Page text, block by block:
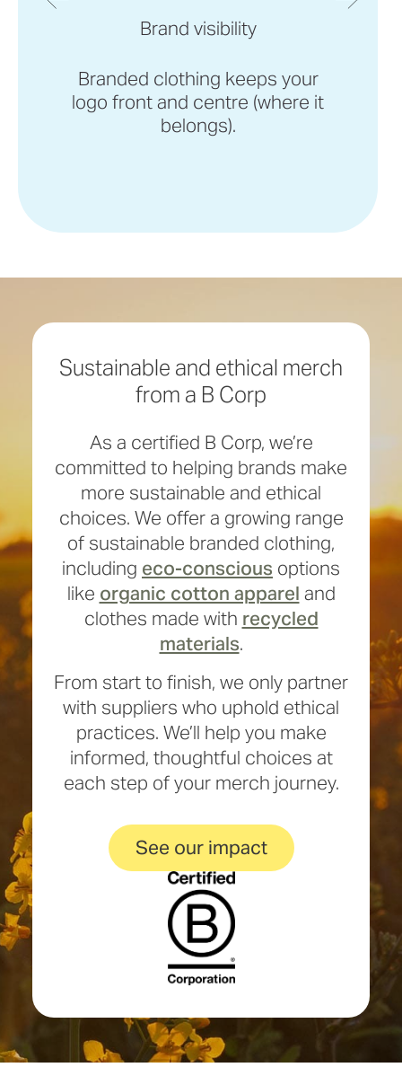
Brand visibility
Branded clothing keeps your
logo front and centre (where it
belongs).
Sustainable and ethical merch
from a B Corp
As a certified B Corp, we’re
committed to helping brands make
more sustainable and ethical
choices. We offer a growing range
of sustainable branded clothing,
including eco-conscious options
like organic cotton apparel and
clothes made with recycled
materials.
From start to finish, we only partner
with suppliers who uphold ethical
practices. We’ll help you make
informed, thoughtful choices at
each step of your merch journey.
See our impact